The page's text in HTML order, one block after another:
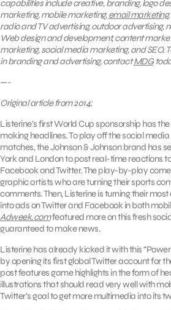
capabilities include creative, branding, logo
marketing, mobile marketing,email marketing
radio and TV advertising, outdoor advertising,
Web design and development, content
marketing, social media marketing, and SEO.
in branding and advertising, contactMDG
—-
Original article from 2014:
Listerine’s first World Cup sponsorship has
making headlines. To play off the social
matches, the Johnson & Johnson brand has
York and London to post real-time reactions
Facebook and Twitter. The play-by-play
graphic artists who are turning their sports
comments. Then, Listerine is turning their
into ads on Twitter and Facebook in both
Adweek.comfeatured more on this fresh
guaranteed to make news.
Listerine has already kicked it with this
by opening its first global Twitter account for
post features game highlights in the form of
illustrations that should read very well with
Twitter’s goal to get more multimedia into its